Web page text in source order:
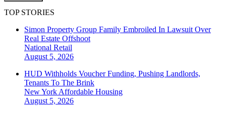
TOP STORIES
Simon Property Group Family Embroiled In Lawsuit Over
Real Estate Offshoot
National Retail
August 5, 2026
HUD Withholds Voucher Funding, Pushing Landlords,
Tenants To The Brink
New York Affordable Housing
August 5, 2026